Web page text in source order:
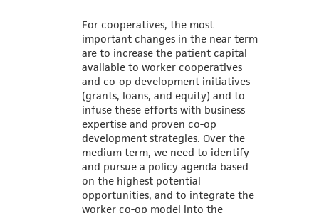
For cooperatives, the most
important changes in the near term
are to increase the patient capital
available to worker cooperatives
and co-op development initiatives
(grants, loans, and equity) and to
infuse these efforts with business
expertise and proven co-op
development strategies. Over the
medium term, we need to identify
and pursue a policy agenda based
on the highest potential
opportunities, and to integrate the
worker co-op model into the